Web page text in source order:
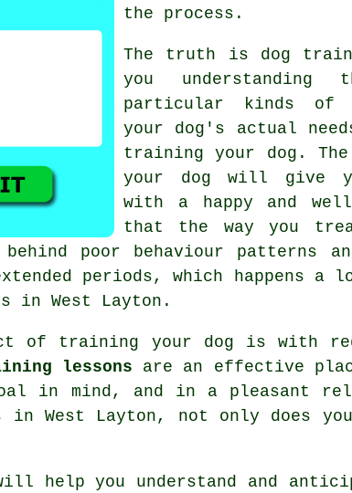
the process.
The truth is dog
you
particular kinds of
your dog's actual
training your dog.
your dog will give
with a happy and
that the way you
behind poor behaviour
periods, which happens
in West Layton.
of training your dog is with
lessons are an effective
in mind, and in a pleasant
in West Layton, not only does
help you understand and